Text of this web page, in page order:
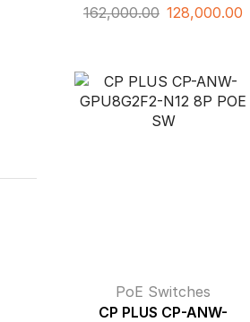
162,000.00 Original
₹162,000.00.
128,000.00
PoE Switches
CP PLUS CP-ANW-